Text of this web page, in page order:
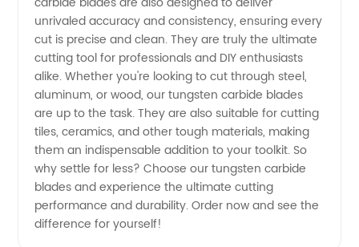
Supply
from
China
unrivaled accuracy and consistency, ensuring every
cut is precise and clean. They are truly the ultimate
cutting tool for professionals and DIY enthusiasts
alike. Whether you're looking to cut through steel,
aluminum, or wood, our tungsten carbide blades
are up to the task. They are also suitable for cutting
tiles, ceramics, and other tough materials, making
them an indispensable addition to your toolkit. So
why settle for less? Choose our tungsten carbide
blades and experience the ultimate cutting
performance and durability. Order now and see the
difference for yourself!